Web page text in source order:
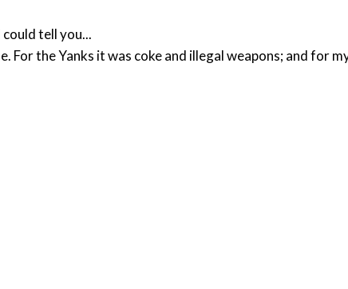
tell you...
the Yanks it was coke and illegal weapons; and for